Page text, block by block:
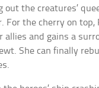
the creatures’
For the cherry on top,
allies and gains a
She can finally